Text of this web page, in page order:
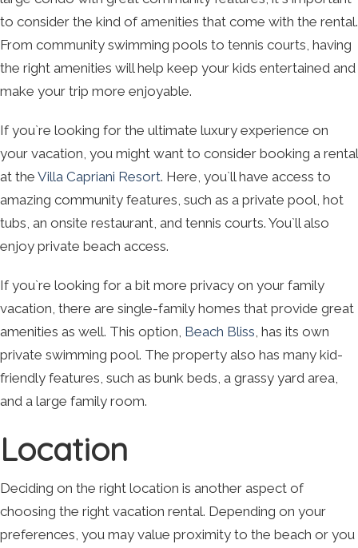
to consider the kind of amenities that come with the rental.
From community swimming pools to tennis courts, having
the right amenities will help keep your kids entertained and
make your trip more enjoyable.
If you`re looking for the ultimate luxury experience on
your vacation, you might want to consider booking a rental
at the Villa Capriani Resort. Here, you`ll have access to
amazing community features, such as a private pool, hot
tubs, an onsite restaurant, and tennis courts. You`ll also
enjoy private beach access.
If you`re looking for a bit more privacy on your family
vacation, there are single-family homes that provide great
amenities as well. This option, Beach Bliss , has its own
private swimming pool. The property also has many kid-
friendly features, such as bunk beds, a grassy yard area,
and a large family room.
Location
Deciding on the right location is another aspect of
choosing the right vacation rental. Depending on your
preferences, you may value proximity to the beach or you